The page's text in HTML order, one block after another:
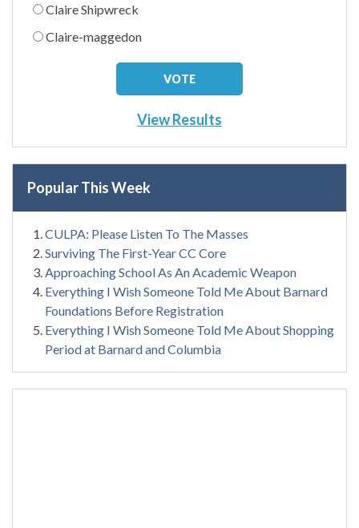
Claire Shipwreck
Claire-maggedon
View Results
Popular This Week
CULPA: Please Listen To The Masses
Surviving The First-Year CC Core
Approaching School As An Academic Weapon
Everything I Wish Someone Told Me About Barnard
Foundations Before Registration
Everything I Wish Someone Told Me About Shopping
Period at Barnard and Columbia